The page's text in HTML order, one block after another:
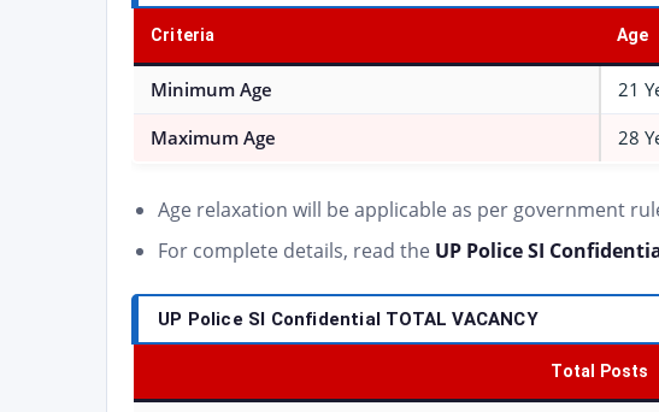
Criteria Age
Minimum Age 21
Maximum Age 28
Age relaxation will be applicable as per government
For complete details, read the UP Police SI
UP Police SI Confidential TOTAL VACANCY
Total Posts